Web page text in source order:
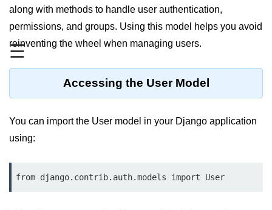
☰
Loop in Python
Loop Requirement in Python
Keywords in Python
Data Types in Python
Conditional Statements in Python
Functions in Python
along with methods to handle user authentication,
permissions, and groups. Using this model helps you avoid
reinventing the wheel when managing users.
Accessing the User Model
You can import the User model in your Django application
using: